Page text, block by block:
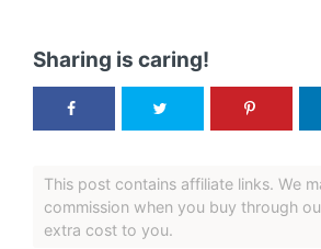
Sharing is caring!
This post contains affiliate links. We
commission when you buy through
extra cost to you.